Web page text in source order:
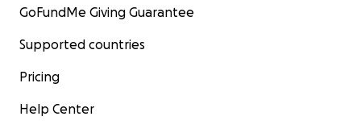
GoFundMe Giving Guarantee
Supported countries
Pricing
Help Center